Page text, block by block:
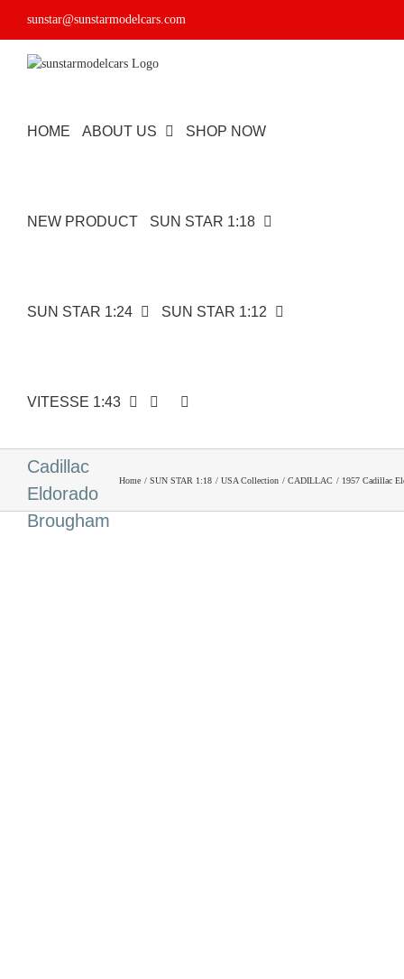
sunstar@sunstarmodelcars.com
HOME ABOUT US SHOP NOW
NEW PRODUCT SUN STAR 1:18
SUN STAR 1:24 SUN STAR 1:12
VITESSE 1:43
Cadillac
Eldorado
Brougham
Home SUN STAR 1:18 USA Collection CADILLAC 1957 Cadillac